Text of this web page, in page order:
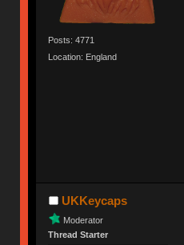
Posts: 4771
Location: England
UKKeycaps
Moderator
Thread Starter